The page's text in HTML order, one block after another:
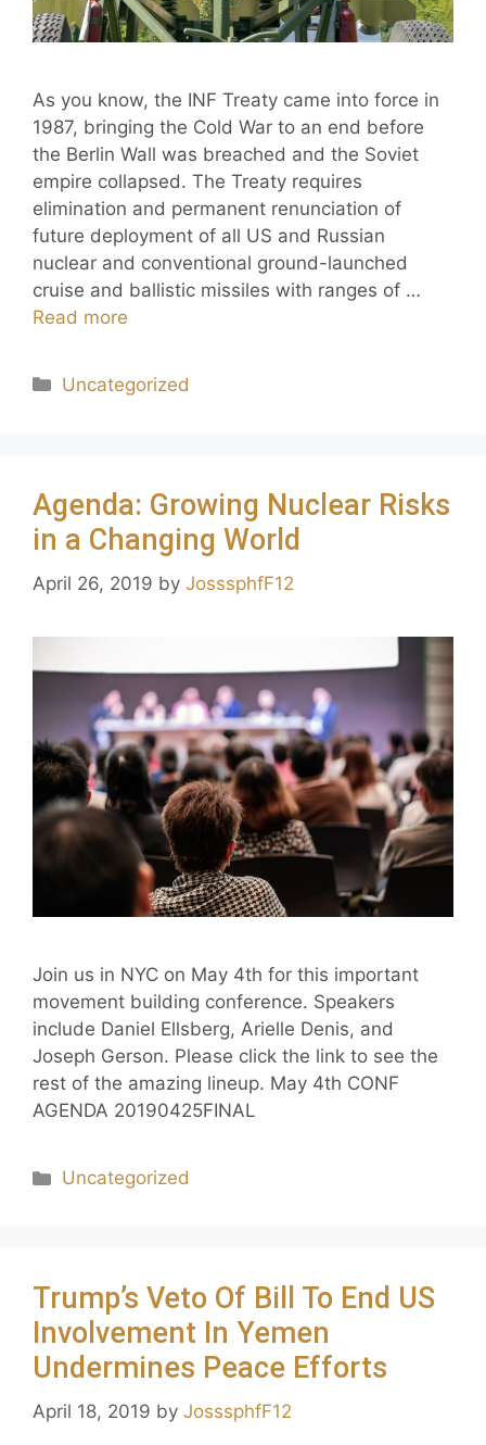
As you know, the INF Treaty came into force in
1987, bringing the Cold War to an end before
the Berlin Wall was breached and the Soviet
empire collapsed. The Treaty requires
elimination and permanent renunciation of
future deployment of all US and Russian
nuclear and conventional ground-launched
cruise and ballistic missiles with ranges of …
Read more
Uncategorized
Agenda: Growing Nuclear Risks
in a Changing World
April 26, 2019 by JosssphfF12
Join us in NYC on May 4th for this important
movement building conference. Speakers
include Daniel Ellsberg, Arielle Denis, and
Joseph Gerson. Please click the link to see the
rest of the amazing lineup. May 4th CONF
AGENDA 20190425FINAL
Uncategorized
Trump’s Veto Of Bill To End US
Involvement In Yemen
Undermines Peace Efforts
April 18, 2019 by JosssphfF12